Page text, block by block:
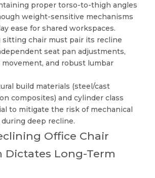
proper torso-to-thigh angles
weight-sensitive mechanisms
ease for shared workspaces.
sitting chair must pair its recline
seat pan adjustments,
and robust lumbar
build materials (steel/cast
composites) and cylinder class
to mitigate the risk of mechanical
deep recline.
Office Chair
Dictates Long-Term